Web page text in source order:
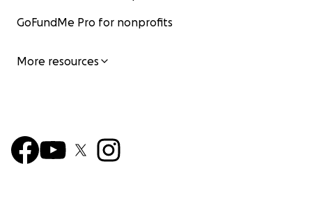
GoFundMe Pro for nonprofits
More resources